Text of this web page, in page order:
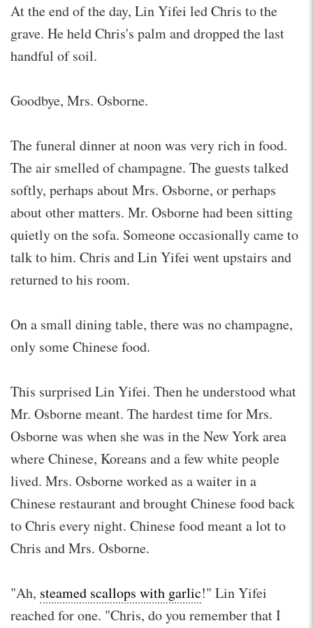
At the end of the day, Lin Yifei led Chris to the
grave. He held Chris's palm and dropped the last
handful of soil.
Goodbye, Mrs. Osborne.
The funeral dinner at noon was very rich in food.
The air smelled of champagne. The guests talked
softly, perhaps about Mrs. Osborne, or perhaps
about other matters. Mr. Osborne had been sitting
quietly on the sofa. Someone occasionally came to
talk to him. Chris and Lin Yifei went upstairs and
returned to his room.
On a small dining table, there was no champagne,
only some Chinese food.
This surprised Lin Yifei. Then he understood what
Mr. Osborne meant. The hardest time for Mrs.
Osborne was when she was in the New York area
where Chinese, Koreans and a few white people
lived. Mrs. Osborne worked as a waiter in a
Chinese restaurant and brought Chinese food back
to Chris every night. Chinese food meant a lot to
Chris and Mrs. Osborne.
"Ah, steamed scallops with garlic!" Lin Yifei
reached for one. "Chris, do you remember that I